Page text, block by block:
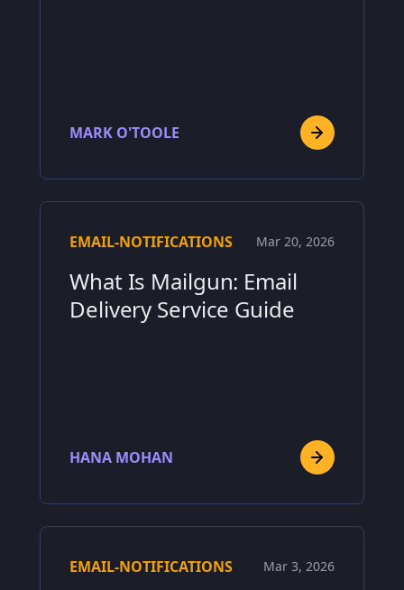
MARK O'TOOLE
EMAIL-NOTIFICATIONS Mar 20, 2026
What Is Mailgun: Email
Delivery Service Guide
HANA MOHAN
EMAIL-NOTIFICATIONS Mar 3, 2026